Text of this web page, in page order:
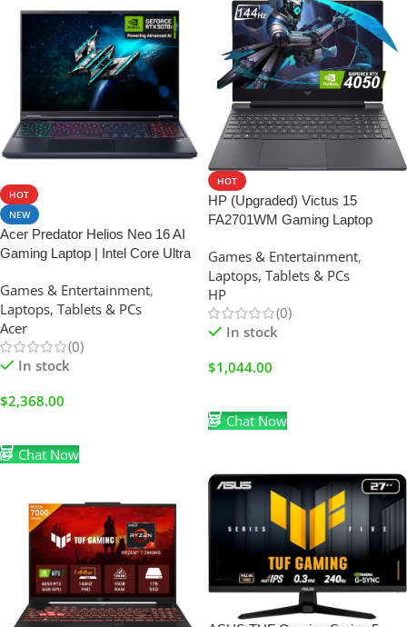
HOT
NEW
Acer Predator Helios Neo 16 AI
Gaming Laptop | Intel Core Ultra
GeForce RTX 5070 Ti | 16
Games & Entertainment,
Laptops, Tablets & PCs
Acer
(0)
In stock
$2,368.00
Chat Now
HOT
HP (Upgraded) Victus 15
FA2701WM Gaming Laptop
Processor
Games & Entertainment,
Laptops, Tablets & PCs
HP
(0)
In stock
$1,044.00
Chat Now